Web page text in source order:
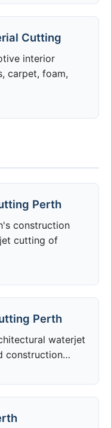
Cutting
interior
carpet, foam,
Perth
construction
cutting of
Perth
waterjet
construction…